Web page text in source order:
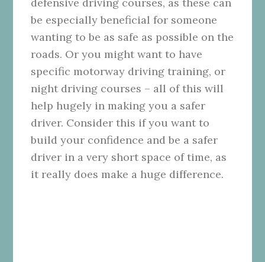
defensive driving courses, as these can
be especially beneficial for someone
wanting to be as safe as possible on the
roads. Or you might want to have
specific motorway driving training, or
night driving courses – all of this will
help hugely in making you a safer
driver. Consider this if you want to
build your confidence and be a safer
driver in a very short space of time, as
it really does make a huge difference.